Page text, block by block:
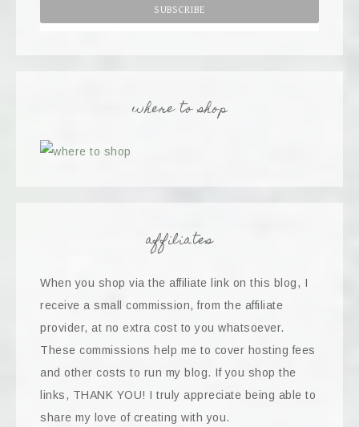
where to shop
affiliates
When you shop via the affiliate link on this blog, I
receive a small commission, from the affiliate
provider, at no extra cost to you whatsoever.
These commissions help me to cover hosting fees
and other costs to run my blog. If you shop the
links, THANK YOU! I truly appreciate being able to
share my love of creating with you.